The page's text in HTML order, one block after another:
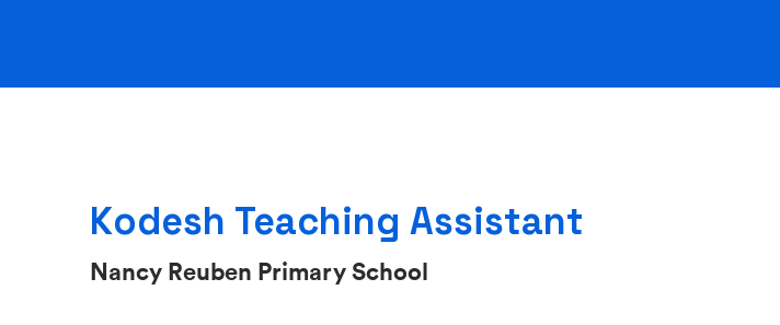
Kodesh Teaching Assistant
Nancy Reuben Primary School